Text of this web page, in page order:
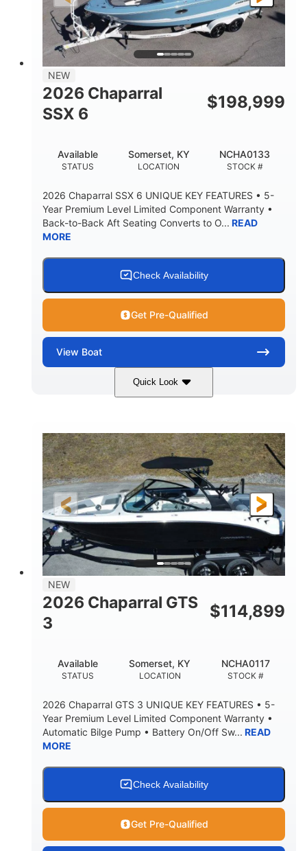
PROPULSION FUEL TYPE
LENGTH
25'
BEAM
8'6"
DRAFT
32"
5500lbs 18
MAX FACTORY BALLAST
HULL MATERIAL
NEW
2026 Chaparral
SSX 6
$198,999
STATUS
Available
LOCATION
Somerset, KY
STOCK #
NCHA0133
2026 Chaparral SSX 6 UNIQUE KEY FEATURES • 5-
Year Premium Level Limited Component Warranty •
Back-to-Back Aft Seating Converts to O... READ
MORE
Check Availability
Get Pre-Qualified
View Boat
Quick Look
Atlas Blue/White
ENGINE HOURS
0
PROPULSION
Inboard
FUEL TYPE
Gas
DRY WEIGHT
5300lbs
FUEL CAPACITY
65gal
HULL MATERIAL
Fiberglass
LENGTH
NEW
2026 Chaparral GTS
3
$114,899
STATUS
Available
LOCATION
Somerset, KY
STOCK #
NCHA0117
2026 Chaparral GTS 3 UNIQUE KEY FEATURES • 5-
Year Premium Level Limited Component Warranty •
Automatic Bilge Pump • Battery On/Off Sw... READ
MORE
Check Availability
Get Pre-Qualified